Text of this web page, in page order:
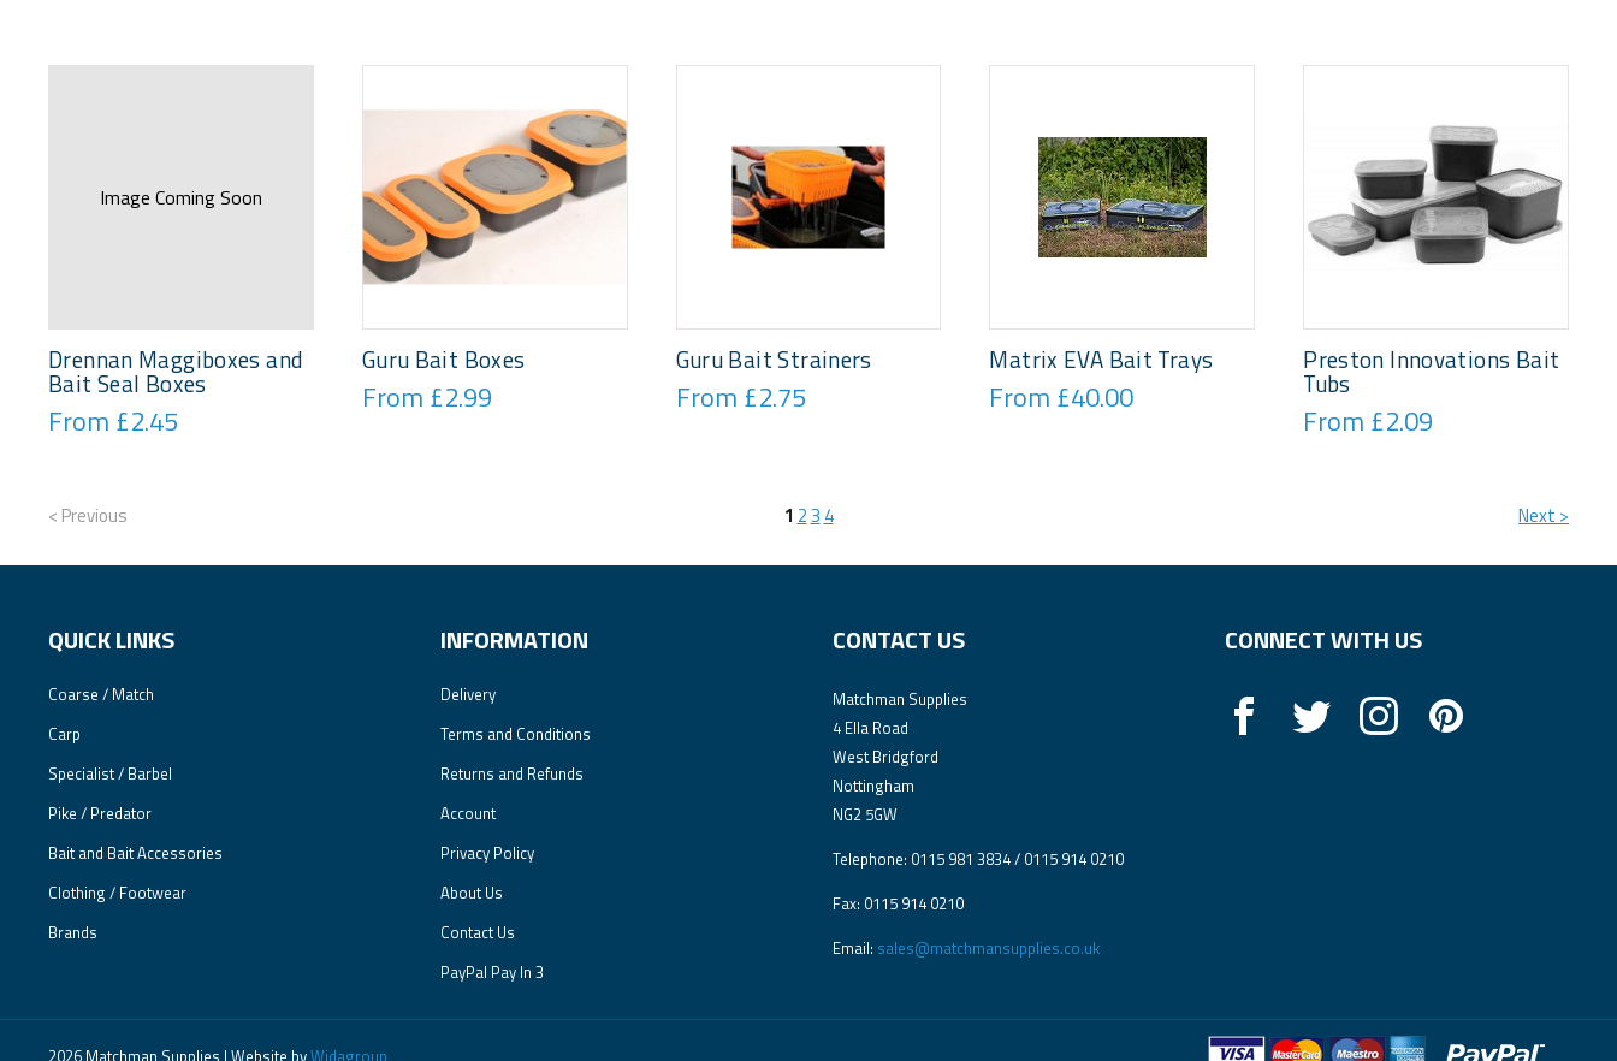
Image Coming Soon
Drennan Maggiboxes and
Bait Seal Boxes
From £2.45
Guru Bait Boxes
From £2.99
Guru Bait Strainers
From £2.75
Matrix EVA Bait Trays
From £40.00
Preston Innovations Bait
Tubs
From £2.09
1 23 4
< Previous Next >
QUICK LINKS
Coarse / Match
Carp
Specialist / Barbel
Pike / Predator
Bait and Bait Accessories
Clothing / Footwear
Brands
INFORMATION
Delivery
Terms and Conditions
Returns and Refunds
Account
Privacy Policy
About Us
Contact Us
PayPal Pay In 3
CONTACT US
Matchman Supplies
4 Ella Road
West Bridgford
Nottingham
NG2 5GW
Telephone: 0115 981 3834 / 0115 914 0210
Fax: 0115 914 0210
Email: sales@matchmansupplies.co.uk
CONNECT WITH US